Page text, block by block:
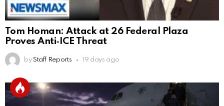
Tom Homan: Attack at 26 Federal Plaza
Proves Anti‑ICE Threat
by Staff Reports 19 days ago